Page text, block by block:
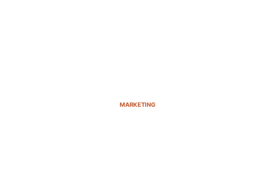
MARKETING